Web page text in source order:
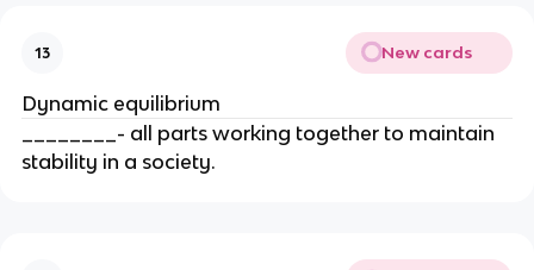
13 New cards
Dynamic equilibrium
________- all parts working together to maintain
stability in a society.